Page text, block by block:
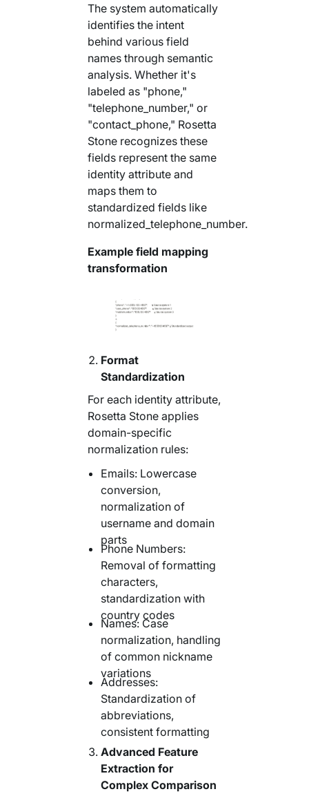
The system automatically
identifies the intent
behind various field
names through semantic
analysis. Whether it's
labeled as "phone,"
"telephone_number," or
"contact_phone," Rosetta
Stone recognizes these
fields represent the same
identity attribute and
maps them to
standardized fields like
normalized_telephone_number.
Example field mapping
transformation
Format
Standardization
For each identity attribute,
Rosetta Stone applies
domain-specific
normalization rules:
Emails: Lowercase
conversion,
normalization of
username and domain
parts
Phone Numbers:
Removal of formatting
characters,
standardization with
country codes
Names: Case
normalization, handling
of common nickname
variations
Addresses:
Standardization of
abbreviations,
consistent formatting
Advanced Feature
Extraction for
Complex Comparison